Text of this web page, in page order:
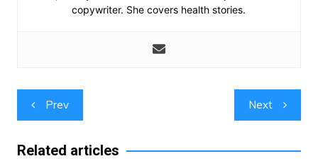
copywriter. She covers health stories.
Post
navigation
Prev Next
Related articles